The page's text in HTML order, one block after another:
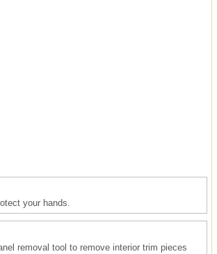
your hands.
removal tool to remove interior trim pieces